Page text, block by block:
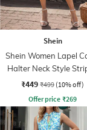
Shein
Shein Women Lapel
Halter Neck Style
Shirt Dress
₹449 ₹499 (10% off)
Offer price ₹269